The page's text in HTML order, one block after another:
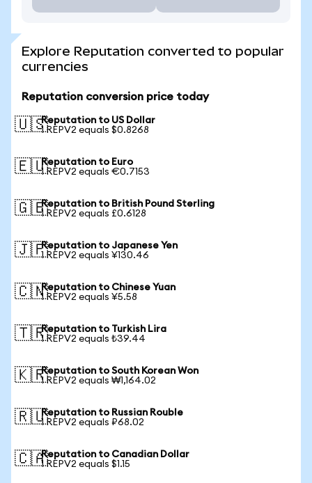
Explore Reputation converted to popular
currencies
Reputation conversion price today
🇺🇸Reputation to US Dollar
1 REPV2 equals $0.8268
🇪🇺Reputation to Euro
1 REPV2 equals €0.7153
🇬🇧Reputation to British Pound Sterling
1 REPV2 equals £0.6128
🇯🇵Reputation to Japanese Yen
1 REPV2 equals ¥130.46
🇨🇳Reputation to Chinese Yuan
1 REPV2 equals ¥5.58
🇹🇷Reputation to Turkish Lira
1 REPV2 equals ₺39.44
🇰🇷Reputation to South Korean Won
1 REPV2 equals ₩1,164.02
🇷🇺Reputation to Russian Rouble
1 REPV2 equals ₽68.02
🇨🇦Reputation to Canadian Dollar
1 REPV2 equals $1.15